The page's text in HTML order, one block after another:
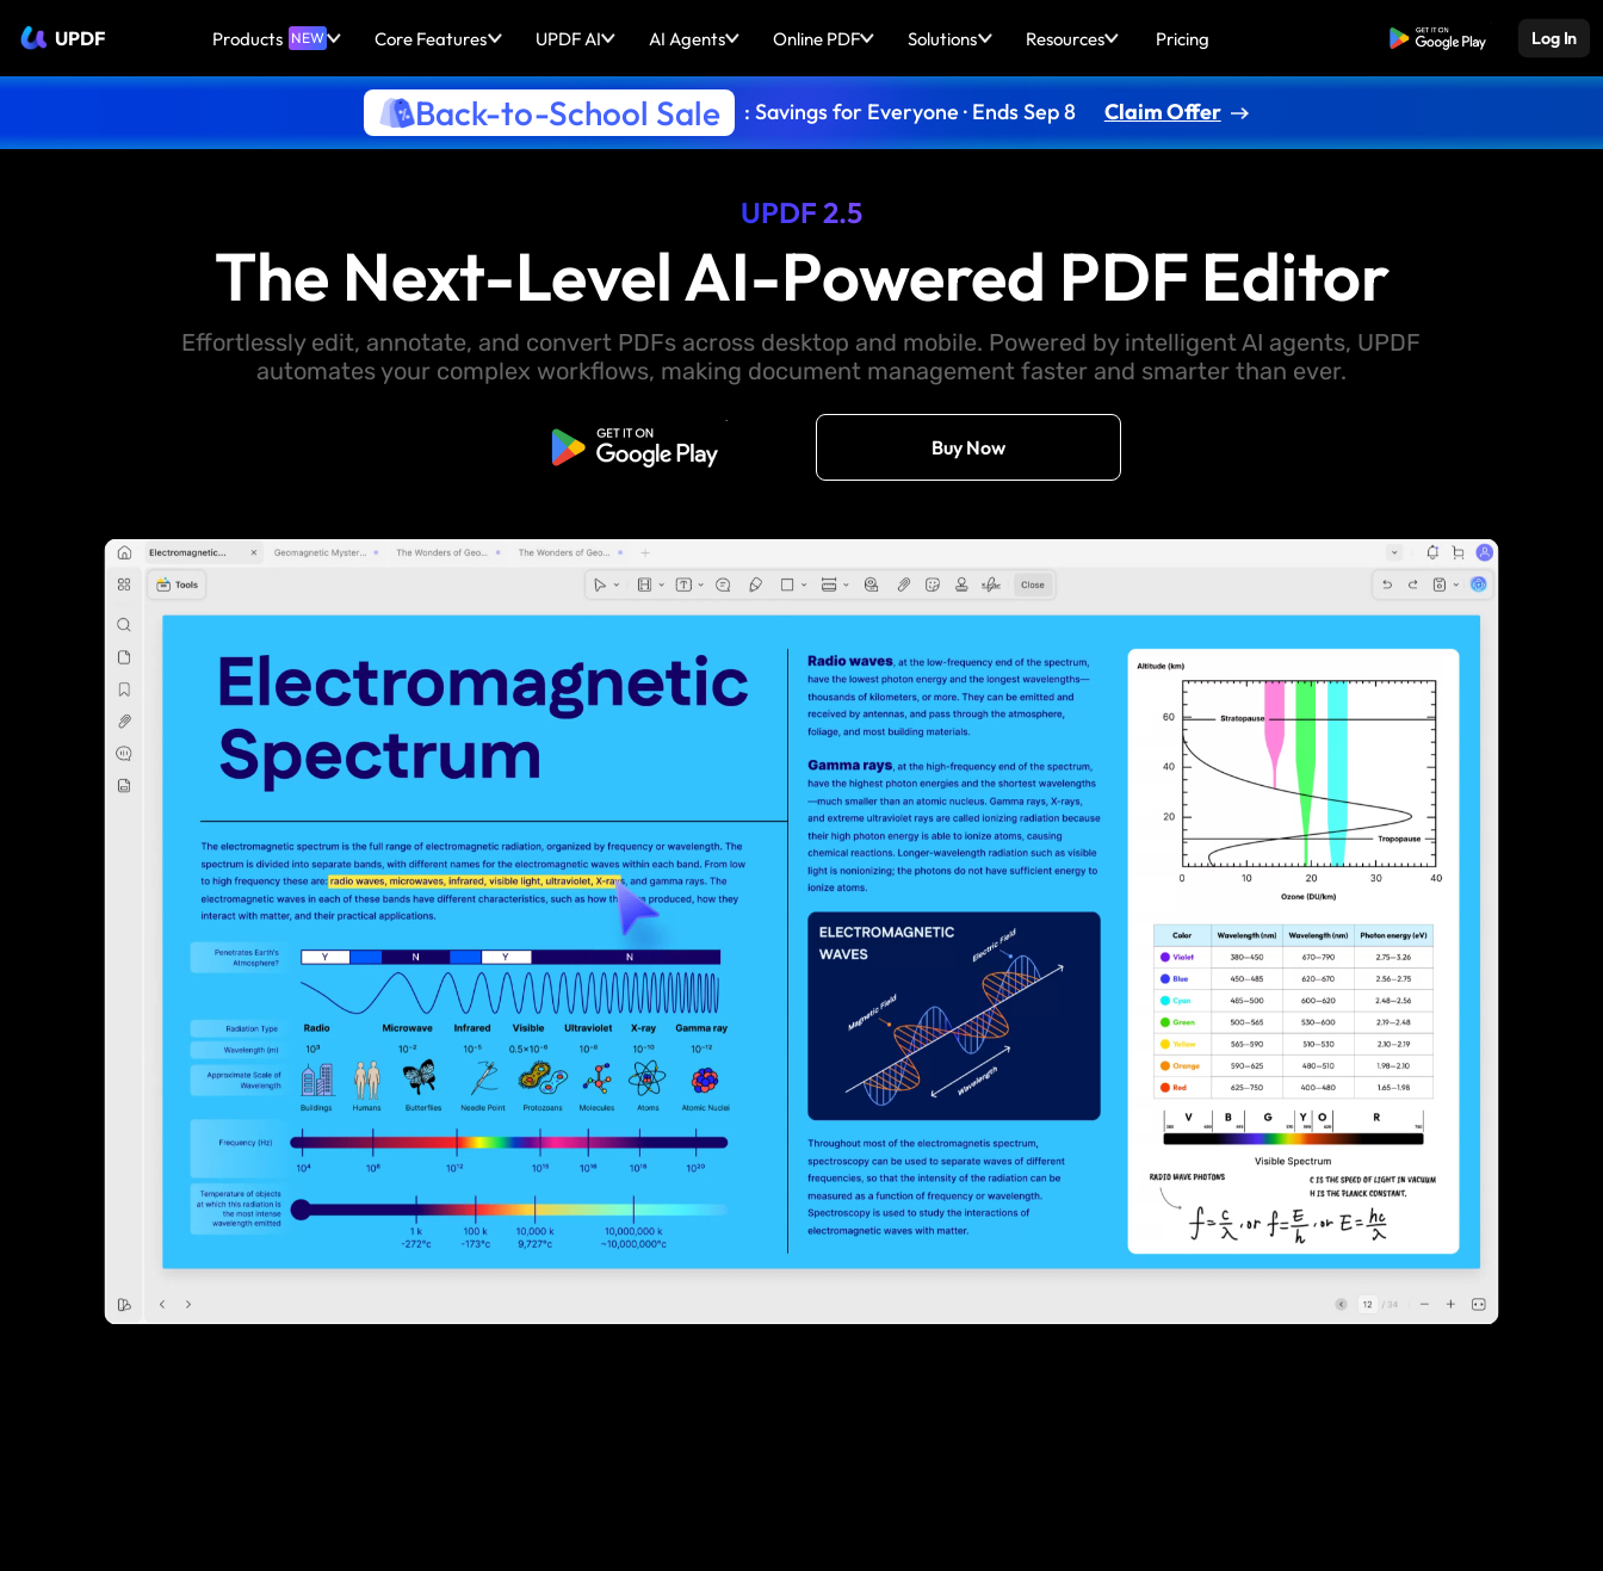
UPDF Products NEW Core Features UPDF AI AI Agents Online PDF Solutions Resources Pricing Free Download Log In
Back-to-School Sale : Savings for Everyone · Ends Sep 8 Claim Offer
UPDF 2.5
The Next-Level AI-Powered PDF Editor
Effortlessly edit, annotate, and convert PDFs across desktop and mobile. Powered by intelligent AI agents, UPDF
automates your complex workflows, making document management faster and smarter than ever.
Free Download Buy Now